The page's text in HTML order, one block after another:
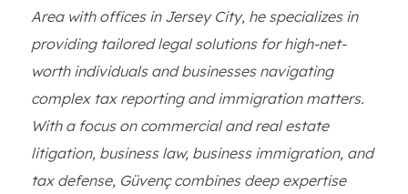
Area with offices in Jersey City, he specializes in
providing tailored legal solutions for high-net-
worth individuals and businesses navigating
complex tax reporting and immigration matters.
With a focus on commercial and real estate
litigation, business law, business immigration, and
tax defense, Güvenç combines deep expertise